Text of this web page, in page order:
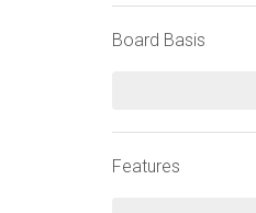
Board Basis
Features